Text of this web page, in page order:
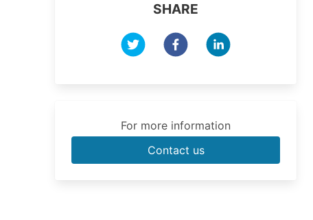
SHARE
For more information
Contact us